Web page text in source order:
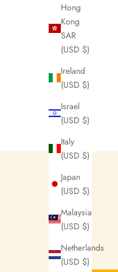
Hong
Kong
SAR
(USD $)
Ireland
(USD $)
Israel
(USD $)
Italy
(USD $)
Japan
(USD $)
Malaysia
(USD $)
Netherlands
(USD $)
t